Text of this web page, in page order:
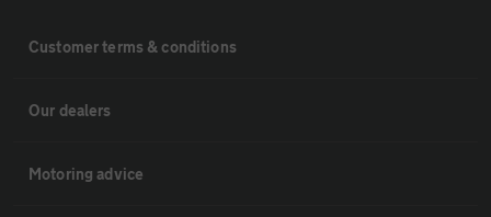
Customer terms & conditions
Our dealers
Motoring advice